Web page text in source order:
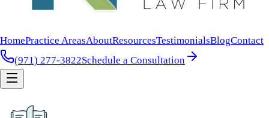
HomePractice AreasAboutResourcesTestimonialsBlogContact
(971) 277-3822Schedule a Consultation